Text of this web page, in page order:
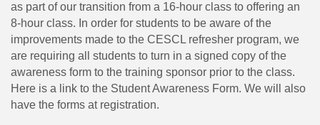
as part of our transition from a 16-hour class to offering an
8-hour class. In order for students to be aware of the
improvements made to the CESCL refresher program, we
are requiring all students to turn in a signed copy of the
awareness form to the training sponsor prior to the class.
Here is a link to the Student Awareness Form. We will also
have the forms at registration.